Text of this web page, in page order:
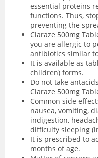
essential proteins
functions. Thus,
preventing the
Claraze 500mg
you are allergic to
antibiotics similar
It is available as
children) forms.
Do not take
Claraze 500mg
Common side
nausea, vomiting,
indigestion,
difficulty sleeping
It is prescribed to
months of age.